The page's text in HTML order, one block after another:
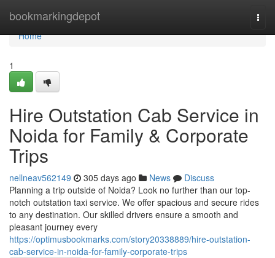
bookmarkingdepot
Home
Home
1
Hire Outstation Cab Service in
Noida for Family & Corporate
Trips
nellneav562149 305 days ago News
Discuss
Planning a trip outside of Noida? Look no further than our top-
notch outstation taxi service. We offer spacious and secure rides
to any destination. Our skilled drivers ensure a smooth and
pleasant journey every
https://optimusbookmarks.com/story20338889/hire-outstation-
cab-service-in-noida-for-family-corporate-trips